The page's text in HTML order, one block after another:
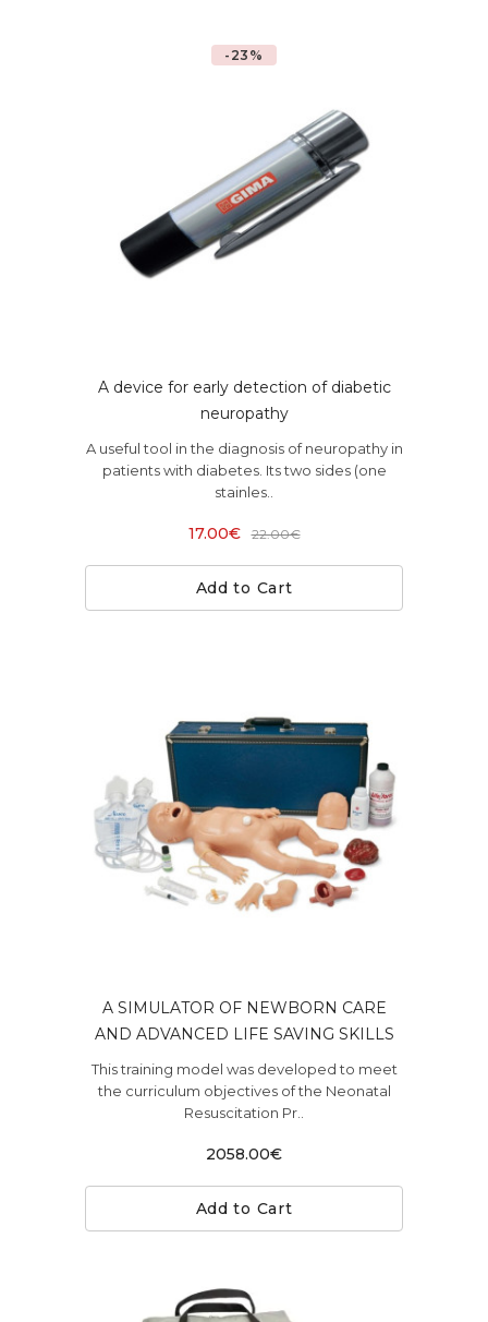
-23%
A device for early detection of diabetic
neuropathy
A useful tool in the diagnosis of neuropathy in
patients with diabetes. Its two sides (one
stainles..
17.00€ 22.00€
Add to Cart
A SIMULATOR OF NEWBORN CARE
AND ADVANCED LIFE SAVING SKILLS
This training model was developed to meet
the curriculum objectives of the Neonatal
Resuscitation Pr..
2058.00€
Add to Cart